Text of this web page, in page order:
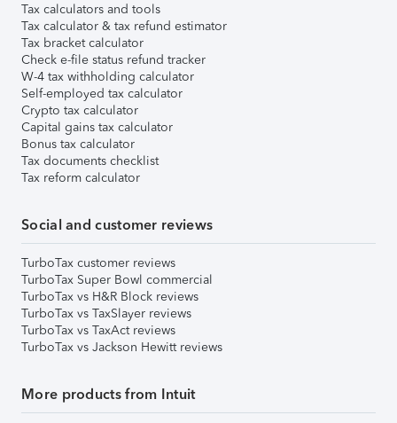
Tax calculators and tools
Tax calculator & tax refund estimator
Tax bracket calculator
Check e-file status refund tracker
W-4 tax withholding calculator
Self-employed tax calculator
Crypto tax calculator
Capital gains tax calculator
Bonus tax calculator
Tax documents checklist
Tax reform calculator
Social and customer reviews
TurboTax customer reviews
TurboTax Super Bowl commercial
TurboTax vs H&R Block reviews
TurboTax vs TaxSlayer reviews
TurboTax vs TaxAct reviews
TurboTax vs Jackson Hewitt reviews
More products from Intuit